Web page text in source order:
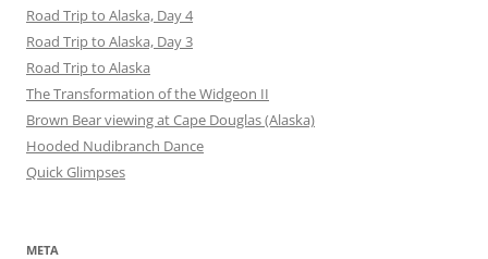
Road Trip to Alaska, Day 4
Road Trip to Alaska, Day 3
Road Trip to Alaska
The Transformation of the Widgeon II
Brown Bear viewing at Cape Douglas (Alaska)
Hooded Nudibranch Dance
Quick Glimpses
META